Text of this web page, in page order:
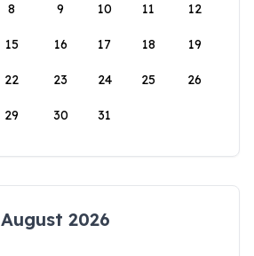
8 9 10 11 12
15 16 17 18 19
22 23 24 25 26
29 30 31
August 2026